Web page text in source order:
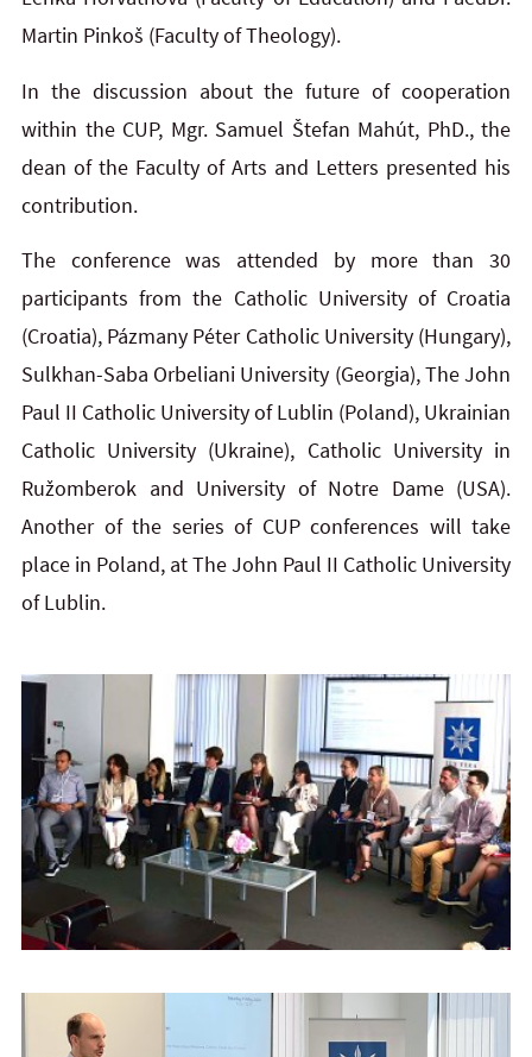
Martin Pinkoš (Faculty of Theology).
In the discussion about the future of cooperation
within the CUP, Mgr. Samuel Štefan Mahút, PhD., the
dean of the Faculty of Arts and Letters presented his
contribution.
The conference was attended by more than 30
participants from the Catholic University of Croatia
(Croatia), Pázmany Péter Catholic University (Hungary),
Sulkhan-Saba Orbeliani University (Georgia), The John
Paul II Catholic University of Lublin (Poland), Ukrainian
Catholic University (Ukraine), Catholic University in
Ružomberok and University of Notre Dame (USA).
Another of the series of CUP conferences will take
place in Poland, at The John Paul II Catholic University
of Lublin.